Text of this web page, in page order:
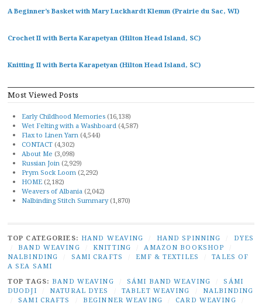
A Beginner’s Basket with Mary Luckhardt Klemm (Prairie du Sac, WI)
Crochet II with Berta Karapetyan (Hilton Head Island, SC)
Knitting II with Berta Karapetyan (Hilton Head Island, SC)
Most Viewed Posts
Early Childhood Memories (16,138)
Wet Felting with a Washboard (4,587)
Flax to Linen Yarn (4,544)
CONTACT (4,302)
About Me (3,098)
Russian Join (2,929)
Prym Sock Loom (2,292)
HOME (2,182)
Weavers of Albania (2,042)
Nalbinding Stitch Summary (1,870)
TOP CATEGORIES: HAND WEAVING HAND SPINNING
DYES
BAND WEAVING KNITTING AMAZON BOOKSHOP
NALBINDING
SAMI CRAFTS EMF & TEXTILES
TALES OF
A SEA SAMI
TOP TAGS: BAND WEAVING SÁMI BAND WEAVING
SÁMI
DUODJI
NATURAL DYES TABLET WEAVING
NALBINDING
SAMI CRAFTS BEGINNER WEAVING CARD WEAVING